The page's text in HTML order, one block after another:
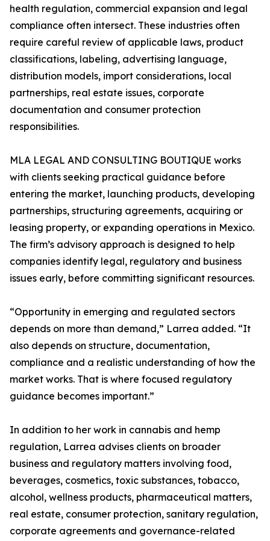
health regulation, commercial expansion and legal
compliance often intersect. These industries often
require careful review of applicable laws, product
classifications, labeling, advertising language,
distribution models, import considerations, local
partnerships, real estate issues, corporate
documentation and consumer protection
responsibilities.
MLA LEGAL AND CONSULTING BOUTIQUE works
with clients seeking practical guidance before
entering the market, launching products, developing
partnerships, structuring agreements, acquiring or
leasing property, or expanding operations in Mexico.
The firm’s advisory approach is designed to help
companies identify legal, regulatory and business
issues early, before committing significant resources.
“Opportunity in emerging and regulated sectors
depends on more than demand,” Larrea added. “It
also depends on structure, documentation,
compliance and a realistic understanding of how the
market works. That is where focused regulatory
guidance becomes important.”
In addition to her work in cannabis and hemp
regulation, Larrea advises clients on broader
business and regulatory matters involving food,
beverages, cosmetics, toxic substances, tobacco,
alcohol, wellness products, pharmaceutical matters,
real estate, consumer protection, sanitary regulation,
corporate agreements and governance-related